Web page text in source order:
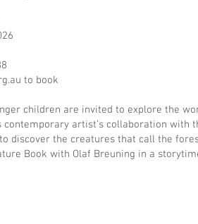
to book
children are invited to explore the
artist’s collaboration with
discover the creatures that call the
Book with Olaf Breuning in a